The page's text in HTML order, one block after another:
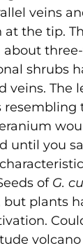
veins
the tip.
shrubs
The
resembling
until you
of G.
plants